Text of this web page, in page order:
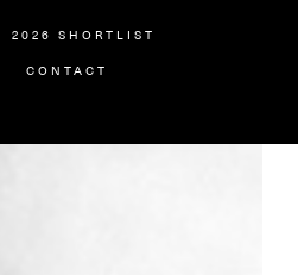
2026 SHORTLIST
CONTACT